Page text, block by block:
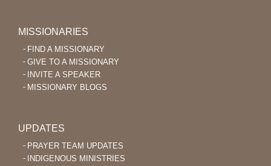
MISSIONARIES
FIND A MISSIONARY
GIVE TO A MISSIONARY
INVITE A SPEAKER
MISSIONARY BLOGS
UPDATES
PRAYER TEAM UPDATES
INDIGENOUS MINISTRIES